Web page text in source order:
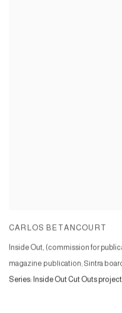
CARLOS BETANCOURT
Inside Out, (commission for
magazine publication; Sintra
Series: Inside Out Cut Outs